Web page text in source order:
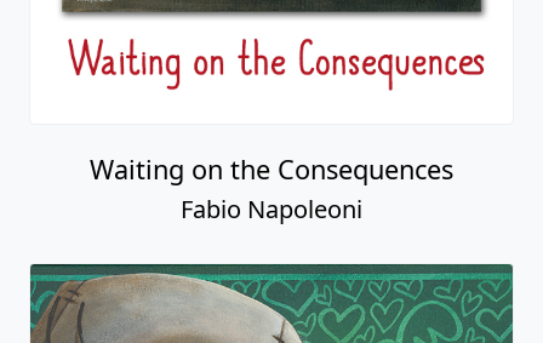
Waiting on the Consequences
Fabio Napoleoni